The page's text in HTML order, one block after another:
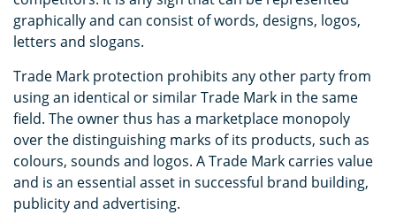
graphically and can consist of words, designs, logos,
letters and slogans.
Trade Mark protection prohibits any other party from
using an identical or similar Trade Mark in the same
field. The owner thus has a marketplace monopoly
over the distinguishing marks of its products, such as
colours, sounds and logos. A Trade Mark carries value
and is an essential asset in successful brand building,
publicity and advertising.